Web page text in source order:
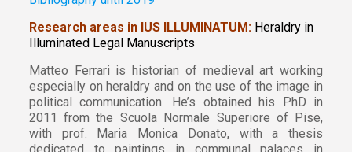
Research areas in IUS ILLUMINATUM: Heraldry in
Illuminated Legal Manuscripts
Matteo Ferrari is historian of medieval art working
especially on heraldry and on the use of the image in
political communication. He’s obtained his PhD in
2011 from the Scuola Normale Superiore of Pise,
with prof. Maria Monica Donato, with a thesis